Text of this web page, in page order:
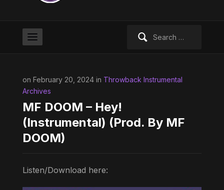
on February 20, 2024 in Throwback Instrumental
Archives
MF DOOM – Hey!
(Instrumental) (Prod. By MF
DOOM)
Listen/Download here: